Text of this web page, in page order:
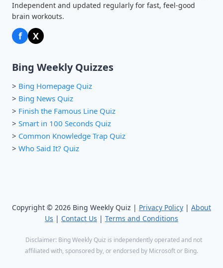
Independent and updated regularly for fast, feel-good
brain workouts.
f X
Bing Weekly Quizzes
> Bing Homepage Quiz
> Bing News Quiz
> Finish the Famous Line Quiz
> Smart in 100 Seconds Quiz
> Common Knowledge Trap Quiz
> Who Said It? Quiz
Copyright © 2026 Bing Weekly Quiz | Privacy Policy | About
Us | Contact Us | Terms and Conditions
Disclaimer: Bing Weekly Quiz is independently operated and not
affiliated with, sponsored by, or endorsed by Microsoft or Bing.